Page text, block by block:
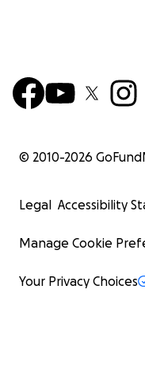
© 2010-2026
Legal Accessibility
Manage Cookie
Your Privacy Choices